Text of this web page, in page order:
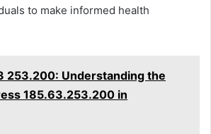
to make informed health
253.200: Understanding the
185.63.253.200 in